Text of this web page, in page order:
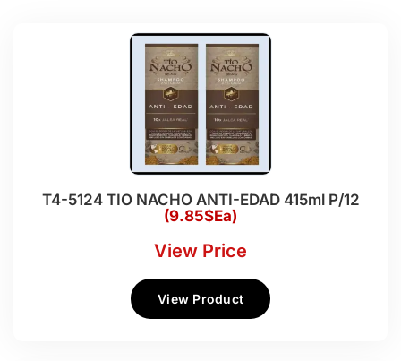
T4-5124 TIO NACHO ANTI-EDAD 415ml P/12
(9.85$Ea)
View Price
View Product